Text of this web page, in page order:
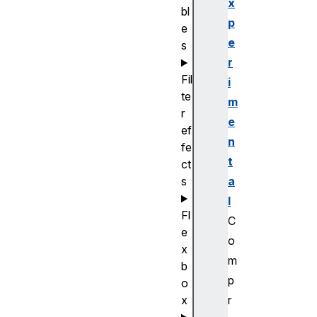
p
e
r
i
m
e
n
t
a
l
C
o
m
p
r
bl
e
s
Fil
te
r
ef
fe
ct
s
Fl
e
x
b
o
x